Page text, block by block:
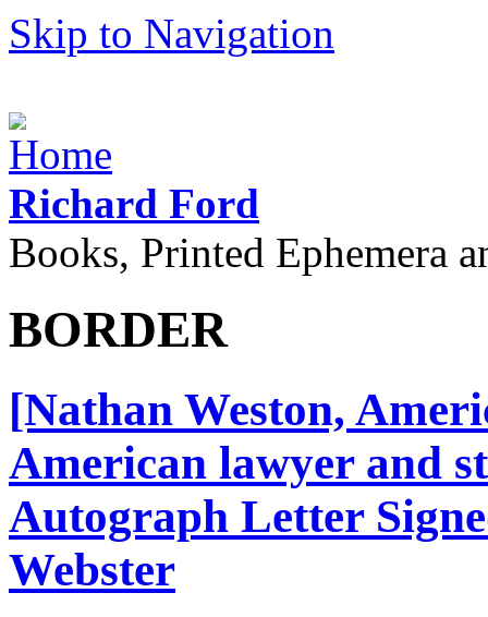
Skip to Navigation
Richard Ford
Books, Printed Ephemera
BORDER
[Nathan Weston,
American lawyer and
Autograph Letter
Webster